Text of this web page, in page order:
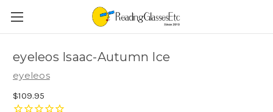
eyeleos Isaac-Autumn Ice
eyeleos
$109.95